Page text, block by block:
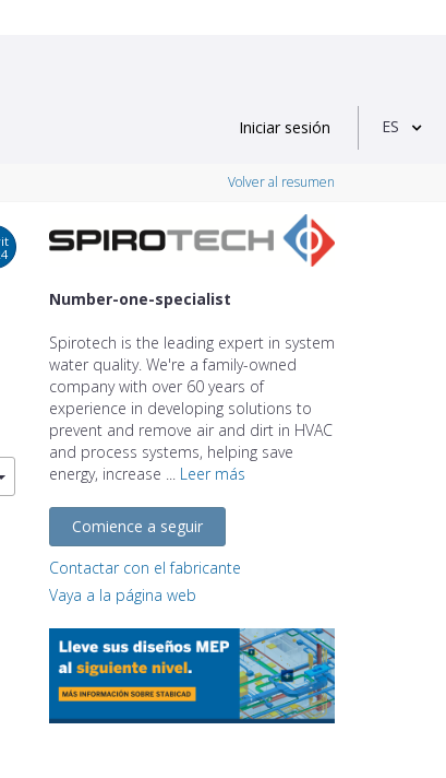
Iniciar sesión ES
Volver al resumen
Number-one-specialist
Spirotech is the leading expert in system
water quality. We're a family-owned
company with over 60 years of
experience in developing solutions to
prevent and remove air and dirt in HVAC
and process systems, helping save
energy, increase ... Leer más
Comience a seguir
Contactar con el fabricante
Vaya a la página web